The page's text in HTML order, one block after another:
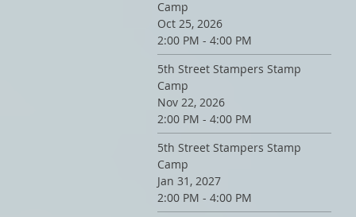
Camp
Oct 25, 2026
2:00 PM - 4:00 PM
5th Street Stampers Stamp
Camp
Nov 22, 2026
2:00 PM - 4:00 PM
5th Street Stampers Stamp
Camp
Jan 31, 2027
2:00 PM - 4:00 PM